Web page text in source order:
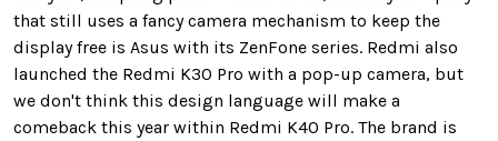
that still uses a fancy camera mechanism to keep the
display free is Asus with its ZenFone series. Redmi also
launched the Redmi K30 Pro with a pop-up camera, but
we don't think this design language will make a
comeback this year within Redmi K40 Pro. The brand is